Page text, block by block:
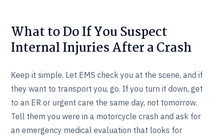
What to Do If You Suspect
Internal Injuries After a Crash
Keep it simple. Let EMS check you at the scene, and if
they want to transport you, go. If you turn it down, get
to an ER or urgent care the same day, not tomorrow.
Tell them you were in a motorcycle crash and ask for
an emergency medical evaluation that looks for